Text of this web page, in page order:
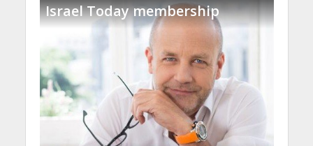
Israel Today membership